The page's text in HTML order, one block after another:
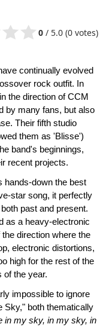
0 / 5.0 (0 votes)
continually evolved
rock outfit. In
the direction of CCM
by many fans, but also
Their fifth studio
them as 'Blisse')
band's beginnings,
recent projects.
hands-down the best
star song, it perfectly
past and present.
as a heavy-electronic
direction where the
electronic distortions,
high for the rest of the
of the year.
impossible to ignore
Sky," both thematically
in my sky, in my sky, in